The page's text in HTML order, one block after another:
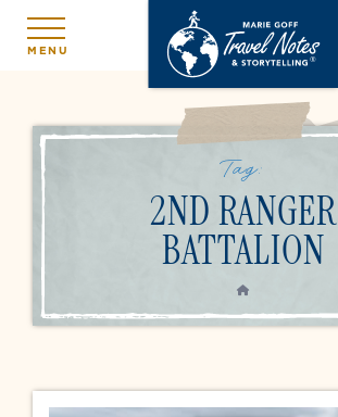
MENU
Tag:
2ND RANGER
BATTALION
HOME